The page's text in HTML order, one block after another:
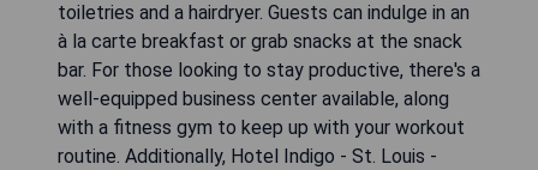
toiletries and a hairdryer. Guests can indulge in an
à la carte breakfast or grab snacks at the snack
bar. For those looking to stay productive, there's a
well-equipped business center available, along
with a fitness gym to keep up with your workout
routine. Additionally, Hotel Indigo - St. Louis -